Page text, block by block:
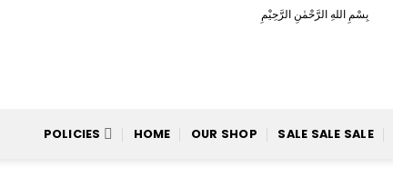
بِسْمِ اللهِ الرَّحْمٰنِ الرَّحِيْمِ
POLICIES HOME OUR SHOP SALE SALE SALE